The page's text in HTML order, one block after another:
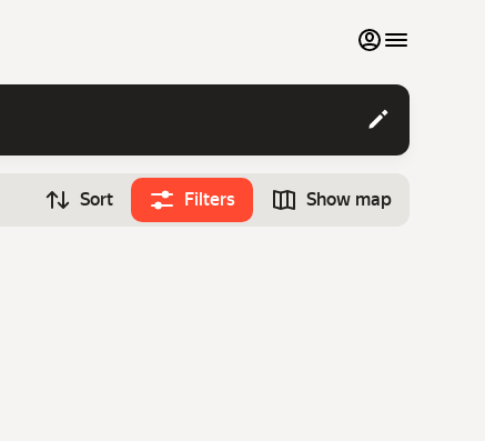
My favourites
Contact support
Monthly rentals
Sort Filters Show map